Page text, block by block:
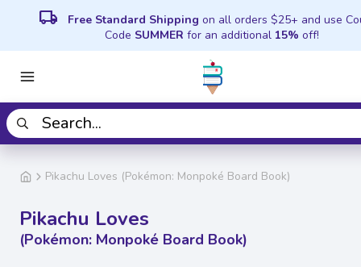
local_shipping Free Standard Shipping on all orders $25+ and use
Code SUMMER for an additional 15% off!
Pikachu Loves (Pokémon: Monpoké Board Book)
Pikachu Loves
(Pokémon: Monpoké Board Book)